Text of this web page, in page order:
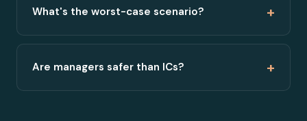
What's the worst-case scenario? +
Are managers safer than ICs? +